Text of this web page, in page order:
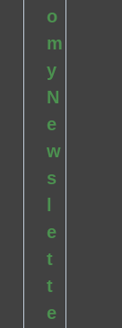
o
m
y
N
e
w
s
e
t
t
e